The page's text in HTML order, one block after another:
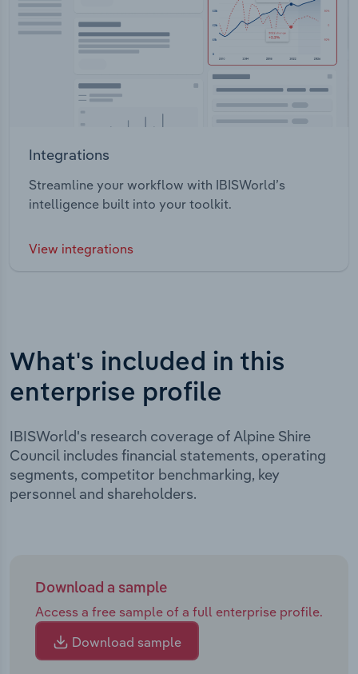
Integrations
Streamline your workflow with IBISWorld’s
intelligence built into your toolkit.
View integrations
What's included in this
enterprise profile
IBISWorld's research coverage of Alpine Shire
Council includes financial statements, operating
segments, competitor benchmarking, key
personnel and shareholders.
Download a sample
Access a free sample of a full enterprise profile.
Download sample